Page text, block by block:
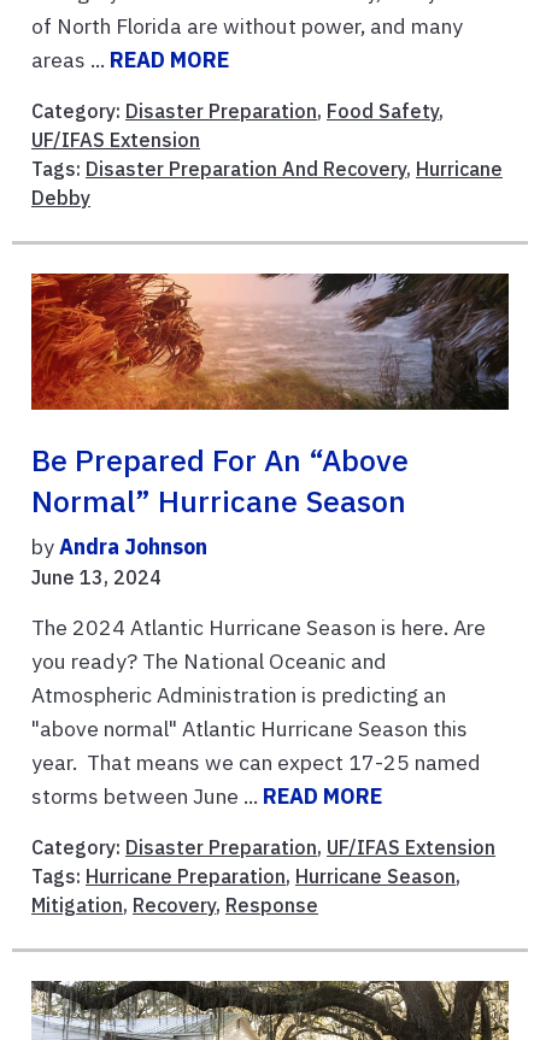
of North Florida are without power, and many
areas ... READ MORE
Category: Disaster Preparation, Food Safety,
UF/IFAS Extension
Tags: Disaster Preparation And Recovery, Hurricane
Debby
Be Prepared For An “Above
Normal” Hurricane Season
byAndra Johnson
June 13, 2024
The 2024 Atlantic Hurricane Season is here. Are
you ready? The National Oceanic and
Atmospheric Administration is predicting an
"above normal" Atlantic Hurricane Season this
year. That means we can expect 17-25 named
storms between June ... READ MORE
Category: Disaster Preparation, UF/IFAS Extension
Tags: Hurricane Preparation, Hurricane Season,
Mitigation, Recovery, Response